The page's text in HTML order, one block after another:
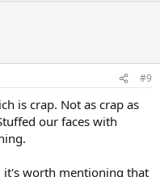
#9
is crap. Not as crap as
our faces with
it's worth mentioning that